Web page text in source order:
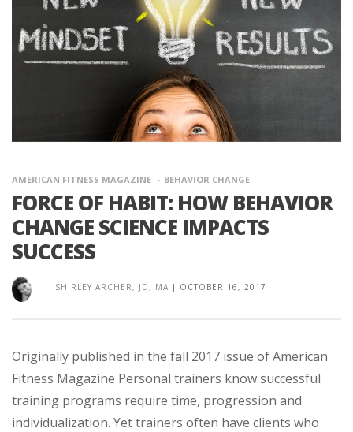
AMERICAN FITNESS MAGAZINE BEHAVIOR CHANGE
FORCE OF HABIT: HOW BEHAVIOR
CHANGE SCIENCE IMPACTS
SUCCESS
SHIRLEY ARCHER, JD, MA | OCTOBER 16, 2017
Originally published in the fall 2017 issue of American
Fitness Magazine Personal trainers know successful
training programs require time, progression and
individualization. Yet trainers often have clients who